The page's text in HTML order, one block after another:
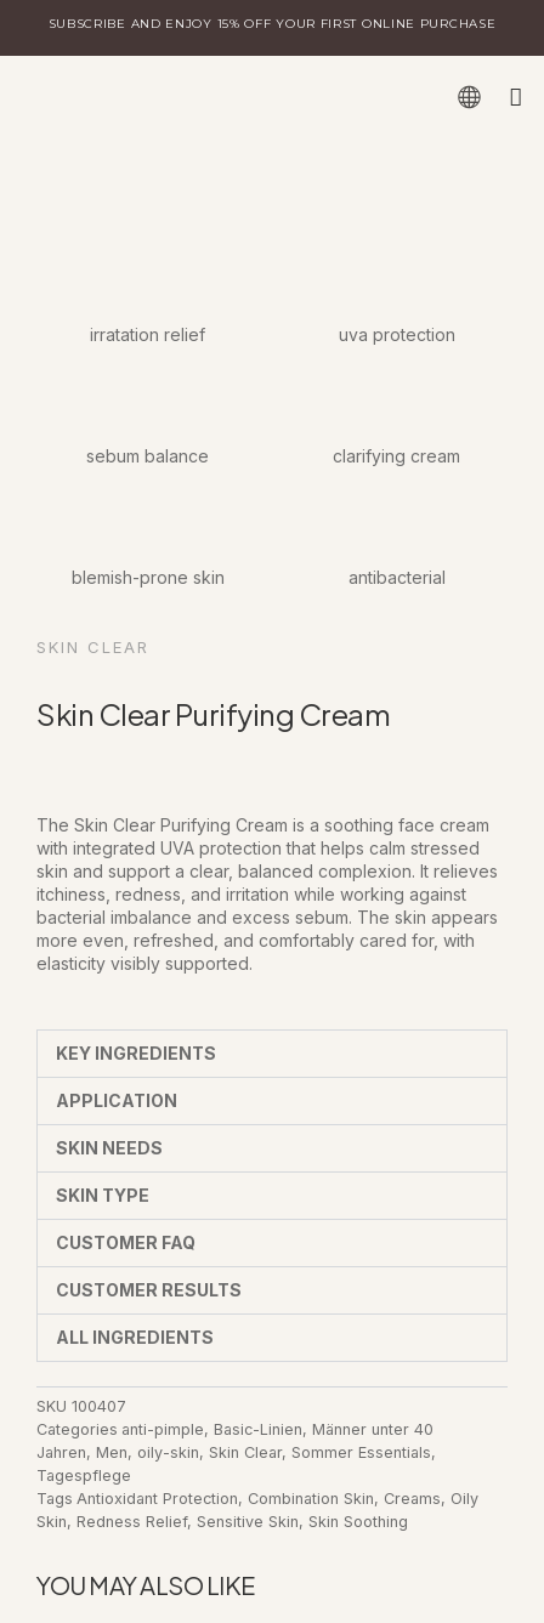
content
SUBSCRIBE AND ENJOY 15% OFF YOUR FIRST ONLINE PURCHASE
irratation relief uva protection
sebum balance clarifying cream
blemish-prone skin antibacterial
SKIN CLEAR
Skin Clear Purifying Cream
The Skin Clear Purifying Cream is a soothing face cream
with integrated UVA protection that helps calm stressed
skin and support a clear, balanced complexion. It relieves
itchiness, redness, and irritation while working against
bacterial imbalance and excess sebum. The skin appears
more even, refreshed, and comfortably cared for, with
elasticity visibly supported.
KEY INGREDIENTS
APPLICATION
SKIN NEEDS
SKIN TYPE
CUSTOMER FAQ
CUSTOMER RESULTS
ALL INGREDIENTS
SKU 100407
Categories anti-pimple, Basic-Linien, Männer unter 40
Jahren, Men, oily-skin, Skin Clear, Sommer Essentials,
Tagespflege
Tags Antioxidant Protection, Combination Skin, Creams, Oily
Skin, Redness Relief, Sensitive Skin, Skin Soothing
YOU MAY ALSO LIKE